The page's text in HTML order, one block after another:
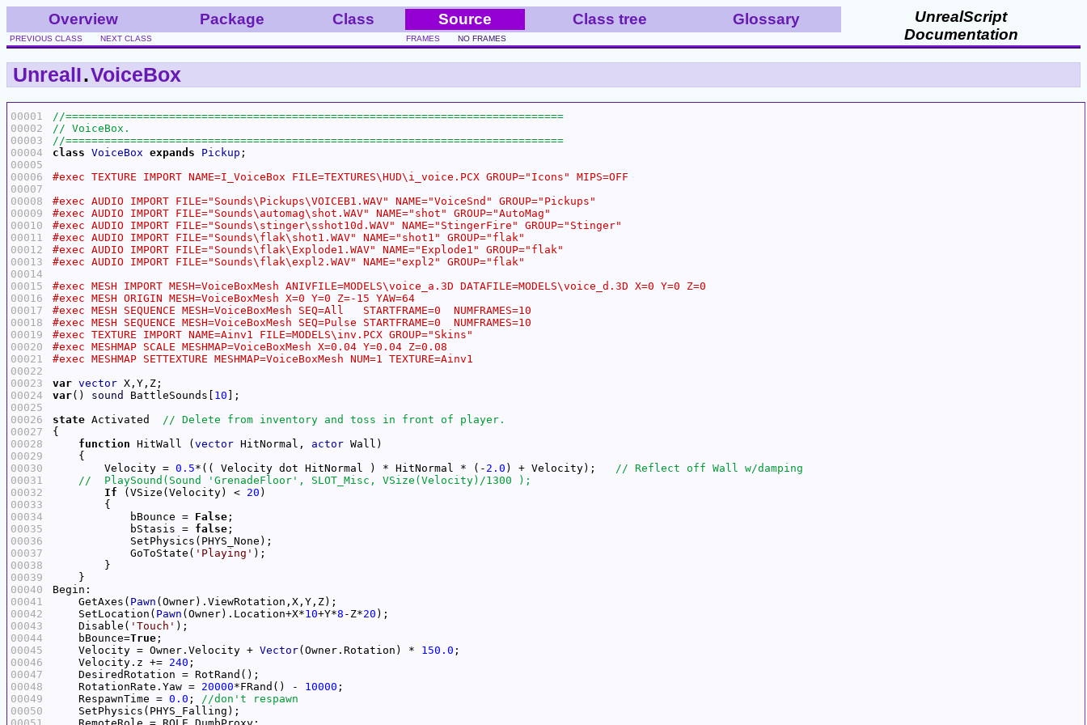
Overview Package Class Source Class tree Glossary
UnrealScript
Documentation
PREVIOUS CLASS NEXT CLASS FRAMES NO FRAMES
UnrealI.VoiceBox
00001
00002
00003
00004
00005
00006
00007
00008
00009
00010
00011
00012
00013
00014
00015
00016
00017
00018
00019
00020
00021
00022
00023
00024
00025
00026
00027
00028
00029
00030
00031
00032
00033
00034
00035
00036
00037
00038
00039
00040
00041
00042
00043
00044
00045
00046
00047
00048
00049
00050
class VoiceBox expands Pickup
var vector
var() sound BattleSounds[ 10
state Activated
function HitWall ( vector HitNormal, actor
        Velocity =
0.5*(( Velocity dot HitNormal ) * HitNormal * (- 2.0 ) + Velocity);
If (VSize(Velocity) < 20
            bBounce =
False
            bStasis =
false
            GoToState(
'Playing'
    GetAxes(
Pawn
    SetLocation(
Pawn (Owner).Location+X*10+Y*8 -Z*20
    Disable(
'Touch'
    bBounce=
True
    Velocity = Owner.Velocity +
Vector(Owner.Rotation) * 150.0
    Velocity.z +=
240
    RotationRate.Yaw =
20000*FRand() - 10000
    RespawnTime =
0.0 ;